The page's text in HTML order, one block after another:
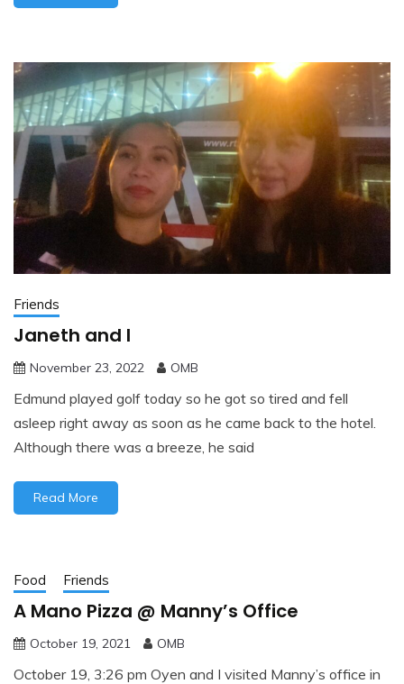
Friends
Janeth and I
November 23, 2022 OMB
Edmund played golf today so he got so tired and fell
asleep right away as soon as he came back to the hotel.
Although there was a breeze, he said
Read More
Food Friends
A Mano Pizza @ Manny’s Office
October 19, 2021 OMB
October 19, 3:26 pm Oyen and I visited Manny’s office in